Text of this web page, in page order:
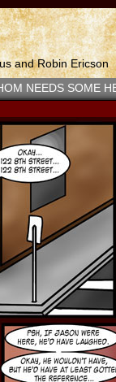
and Robin Ericson
NEEDS SOME